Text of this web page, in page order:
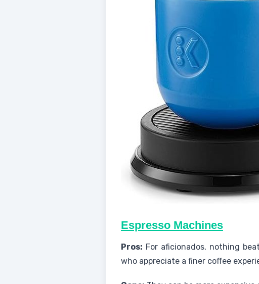
Espresso Machines
Pros: For aficionados, nothing
who appreciate a finer coffee